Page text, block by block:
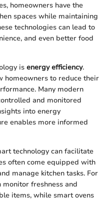
homeowners have the
spaces while maintaining
technologies can lead to
and even better food
is energy efficiency.
homeowners to reduce their
Many modern
and monitored
into energy
enables more informed
technology can facilitate
often come equipped with
manage kitchen tasks. For
freshness and
items, while smart ovens